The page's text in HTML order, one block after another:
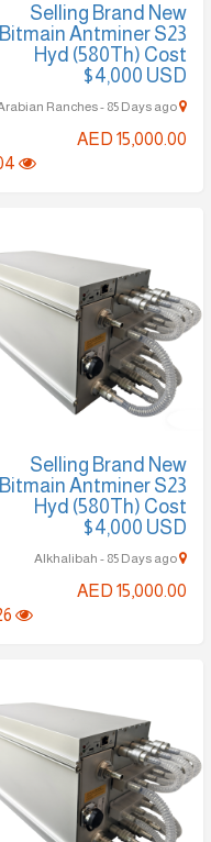
Selling Brand New
Bitmain Antminer S23
Hyd (580Th) Cost
$4,000 USD
AED 15,000.00
Selling Brand New
Bitmain Antminer S23
Hyd (580Th) Cost
$4,000 USD
AED 15,000.00